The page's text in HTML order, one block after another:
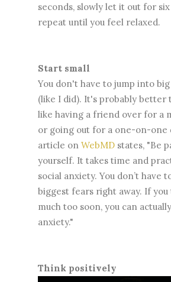
seconds, slowly let it out for
repeat until you feel relaxed.
Start small
You don't have to jump into
(like I did). It's probably better
like having a friend over for a
or going out for a one-on-one
article on WebMD states, "Be
yourself. It takes time and
social anxiety. You don’t have
biggest fears right away. If
much too soon, you can
anxiety."
Think positively